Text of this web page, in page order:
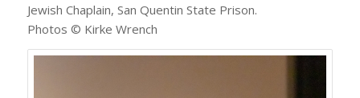
Jewish Chaplain, San Quentin State Prison.
Photos © Kirke Wrench